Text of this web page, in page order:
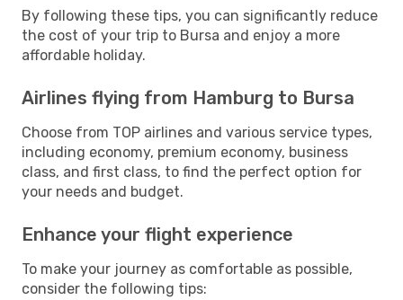
By following these tips, you can significantly reduce
the cost of your trip to Bursa and enjoy a more
affordable holiday.
Airlines flying from Hamburg to Bursa
Choose from TOP airlines and various service types,
including economy, premium economy, business
class, and first class, to find the perfect option for
your needs and budget.
Enhance your flight experience
To make your journey as comfortable as possible,
consider the following tips: